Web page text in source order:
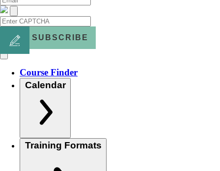
SUBSCRIBE
Course Finder
Calendar
Training Formats